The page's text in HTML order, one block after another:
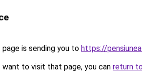
page is sending you to https://
to visit that page, you can return